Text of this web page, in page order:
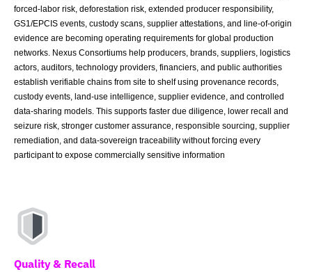
forced-labor risk, deforestation risk, extended producer responsibility,
GS1/EPCIS events, custody scans, supplier attestations, and line-of-origin
evidence are becoming operating requirements for global production
networks. Nexus Consortiums help producers, brands, suppliers, logistics
actors, auditors, technology providers, financiers, and public authorities
establish verifiable chains from site to shelf using provenance records,
custody events, land-use intelligence, supplier evidence, and controlled
data-sharing models. This supports faster due diligence, lower recall and
seizure risk, stronger customer assurance, responsible sourcing, supplier
remediation, and data-sovereign traceability without forcing every
participant to expose commercially sensitive information
Quality & Recall